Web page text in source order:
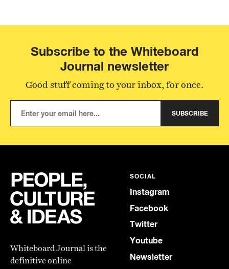
Subscribe to the Whiteboard
Journal newsletter
Good stuff coming to your inbox, for once.
SUBSCRIBE
Whiteboard Journal is the
definitive online
SOCIAL
Instagram
Facebook
Twitter
Youtube
Newsletter